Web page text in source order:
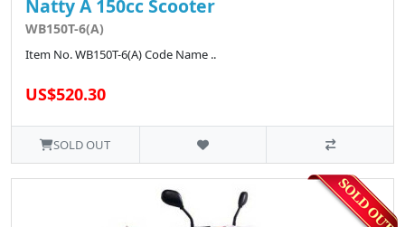
Natty A 150cc Scooter
WB150T-6(A)
Item No. WB150T-6(A) Code Name ..
US$520.30
SOLD OUT